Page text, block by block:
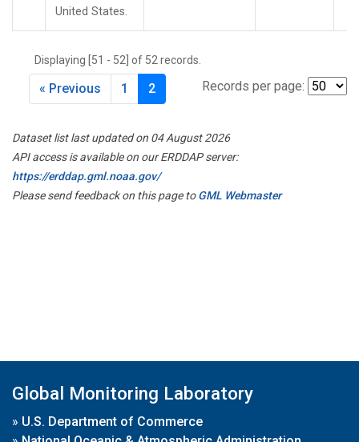
United States.
Displaying [51 - 52] of 52 records.
Records per page:
« Previous 1 2
Dataset list last updated on 04 August 2026
API access is available on our ERDDAP server:
https://erddap.gml.noaa.gov/
Please send feedback on this page toGML Webmaster
Global Monitoring Laboratory
» U.S. Department of Commerce